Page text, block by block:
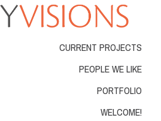
20mgFrom buying
viagra order What
The Regeneca
cialis
CURRENT PROJECTS
PEOPLE WE LIKE
PORTFOLIO
WELCOME!